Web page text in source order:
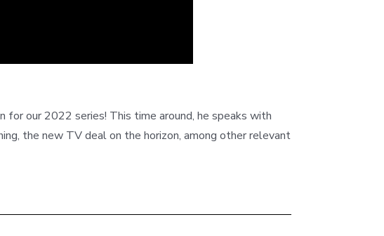
for our 2022 series! This time around, he speaks with
the new TV deal on the horizon, among other relevant